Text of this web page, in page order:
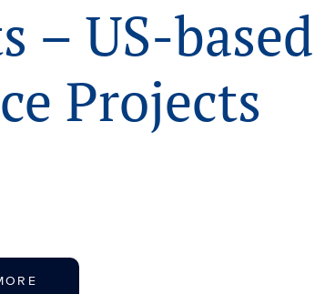
– US-based
Projects